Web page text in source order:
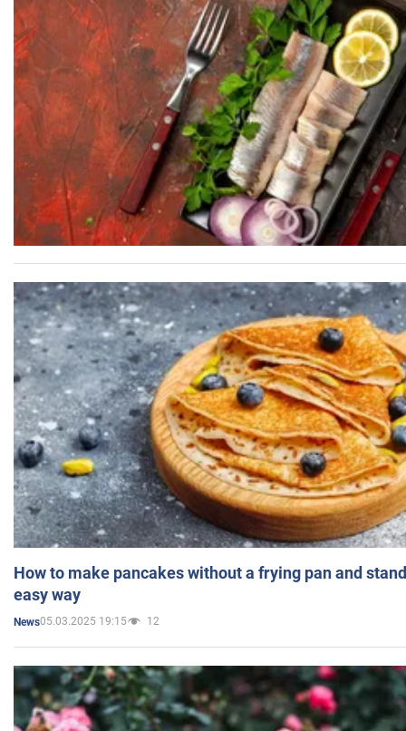
How to make pancakes without a frying pan and
easy way
News05.03.2025 19:15 12